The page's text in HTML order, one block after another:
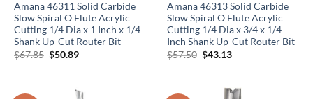
Amana 46311 Solid Carbide
Slow Spiral O Flute Acrylic
Cutting 1/4 Dia x 1 Inch x 1/4
Shank Up-Cut Router Bit
$67.85 Original
$50.89Current
Amana 46313 Solid Carbide
Slow Spiral O Flute Acrylic
Cutting 1/4 Dia x 3/4 x 1/4
Inch Shank Up-Cut Router Bit
$57.50 Original
$43.13Current